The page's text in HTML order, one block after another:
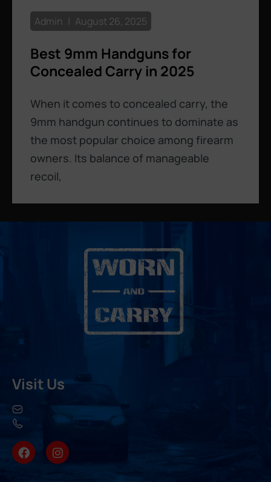
Best 9mm Handguns for
Concealed Carry in 2025
When it comes to concealed carry, the
9mm handgun continues to dominate as
the most popular choice among firearm
owners. Its balance of manageable
recoil,
Admin August 26, 2025
Visit Us